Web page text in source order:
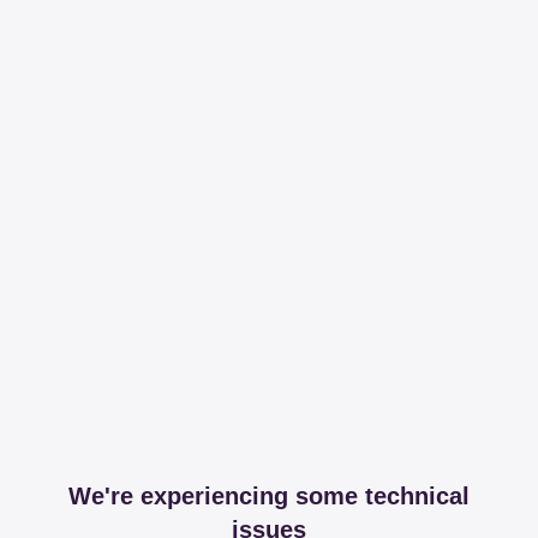
We're experiencing some technical
issues